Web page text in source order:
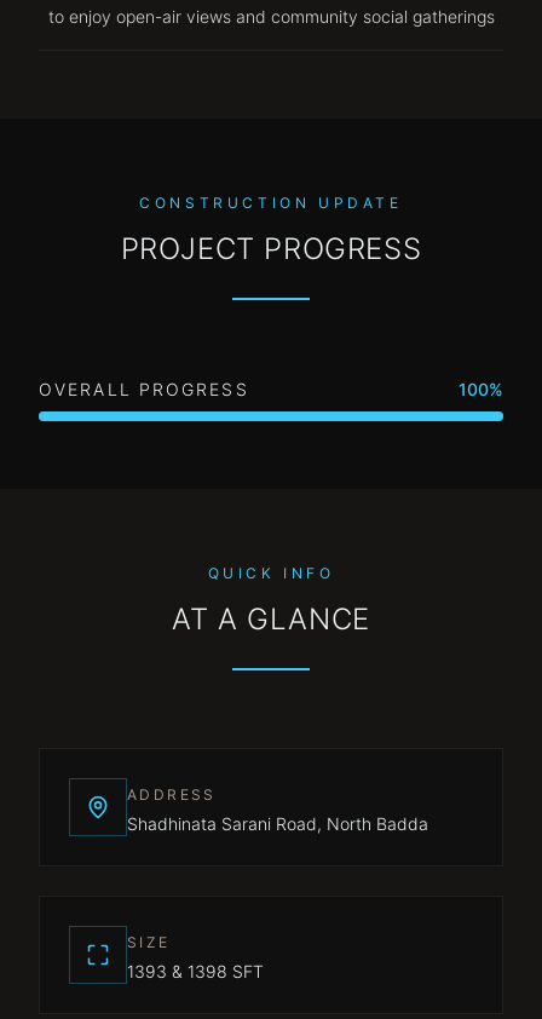
to enjoy open-air views and community social gatherings
CONSTRUCTION UPDATE
PROJECT PROGRESS
OVERALL PROGRESS 100%
QUICK INFO
AT A GLANCE
ADDRESS
Shadhinata Sarani Road, North Badda
SIZE
1393 & 1398 SFT